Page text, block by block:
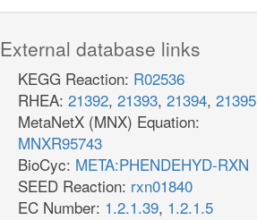
External database links
KEGG Reaction: R02536
RHEA: 21392, 21393, 21394, 21395
MetaNetX (MNX) Equation:
MNXR95743
BioCyc: META:PHENDEHYD-RXN
SEED Reaction: rxn01840
EC Number: 1.2.1.39, 1.2.1.5